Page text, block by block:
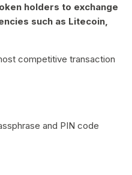
holders to exchange
such as Litecoin,
competitive transaction
and PIN code